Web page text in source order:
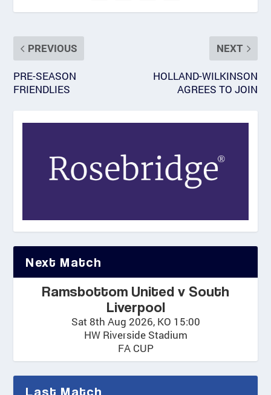
PREVIOUS
PRE-SEASON
FRIENDLIES
NEXT
HOLLAND-WILKINSON
AGREES TO JOIN
Next Match
Ramsbottom United v South
Liverpool
Sat 8th Aug 2026, KO 15:00
HW Riverside Stadium
FA CUP
Last Match